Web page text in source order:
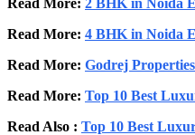
Read More: 4 BHK in Noida
Read More: Godrej
Read More: Top 10 Best
Read Also : Top 10 Best